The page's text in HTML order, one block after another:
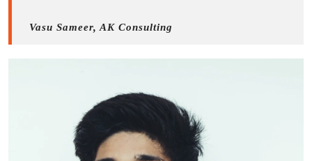
Vasu Sameer, AK Consulting